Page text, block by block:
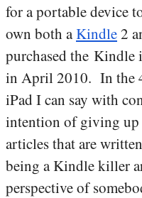
for a portable device
own both aKindle2
purchased the
in April 2010. In the
iPad I can say with
intention of giving
articles that are
being a Kindle killer
perspective of